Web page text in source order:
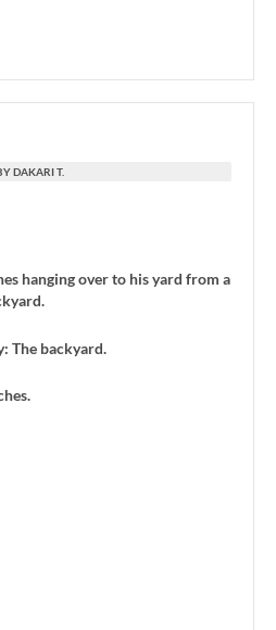
DAKARI T.
hanging over to his yard from a
The backyard.